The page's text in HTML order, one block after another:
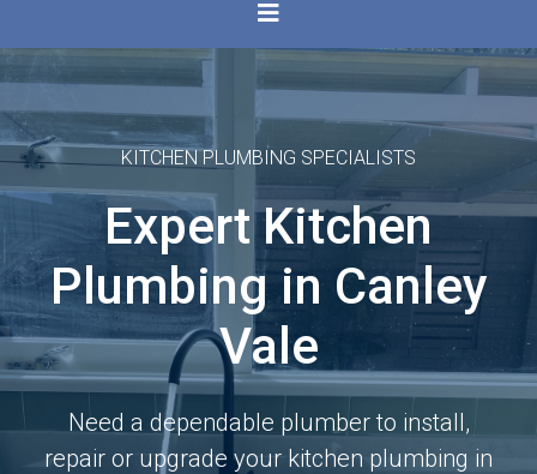
KITCHEN PLUMBING SPECIALISTS
Expert Kitchen
Plumbing in Canley
Vale
Need a dependable plumber to install,
repair or upgrade your kitchen plumbing in